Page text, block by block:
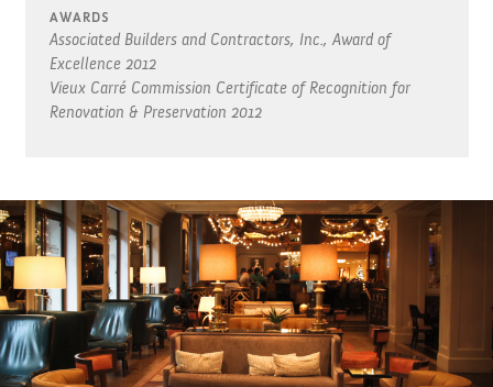
AWARDS
Associated Builders and Contractors, Inc., Award of
Excellence 2012
Vieux Carré Commission Certificate of Recognition for
Renovation & Preservation 2012